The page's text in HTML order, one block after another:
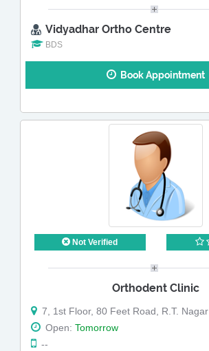
Vidyadhar Ortho Centre
BDS
Book Appointment
Not Verified
Orthodent Clinic
7, 1st Floor, 80 Feet Road, R.T. Nagar
Open: Tomorrow
--